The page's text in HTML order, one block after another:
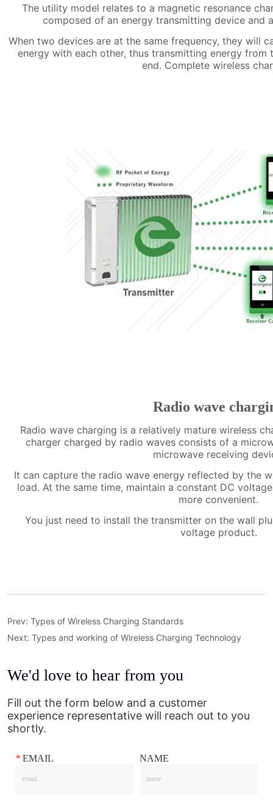
Prev:Types of Wireless Charging Standards
Next:Types and working of Wireless Charging Technology
We'd love to hear from you
Fill out the form below and a customer
experience representative will reach out to you
shortly.
* EMAIL NAME